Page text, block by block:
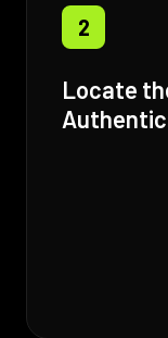
2
Locate